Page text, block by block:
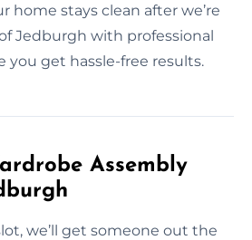
home stays clean after we’re
Jedburgh with professional
you get hassle-free results.
Assembly
we’ll get someone out the